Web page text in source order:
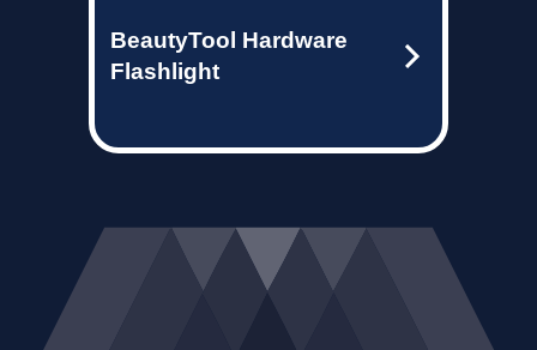
BeautyTool Hardware
Flashlight